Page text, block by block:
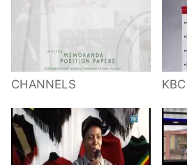
CHANNELS KBC